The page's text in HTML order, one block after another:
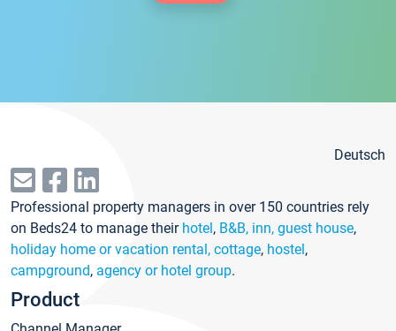
Deutsch
Professional property managers in over 150 countries rely
on Beds24 to manage their hotel, B&B, inn, guest house,
holiday home or vacation rental, cottage, hostel,
campground, agency or hotel group.
Product